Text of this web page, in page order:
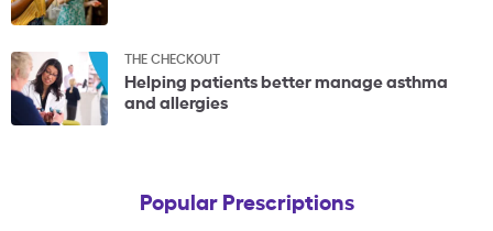
THE CHECKOUT
Helping patients better manage asthma
and allergies
Popular Prescriptions